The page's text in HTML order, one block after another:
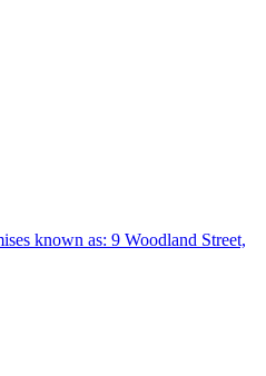
known as: 9 Woodland Street,